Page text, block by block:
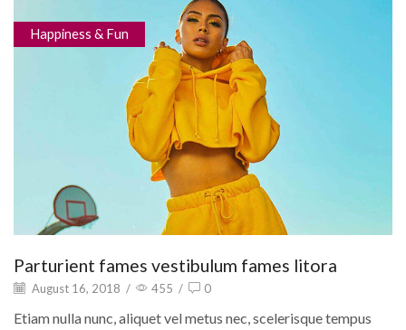
Happiness & Fun
Parturient fames vestibulum fames litora
August 16, 2018 / 455 / 0
Etiam nulla nunc, aliquet vel metus nec, scelerisque tempus